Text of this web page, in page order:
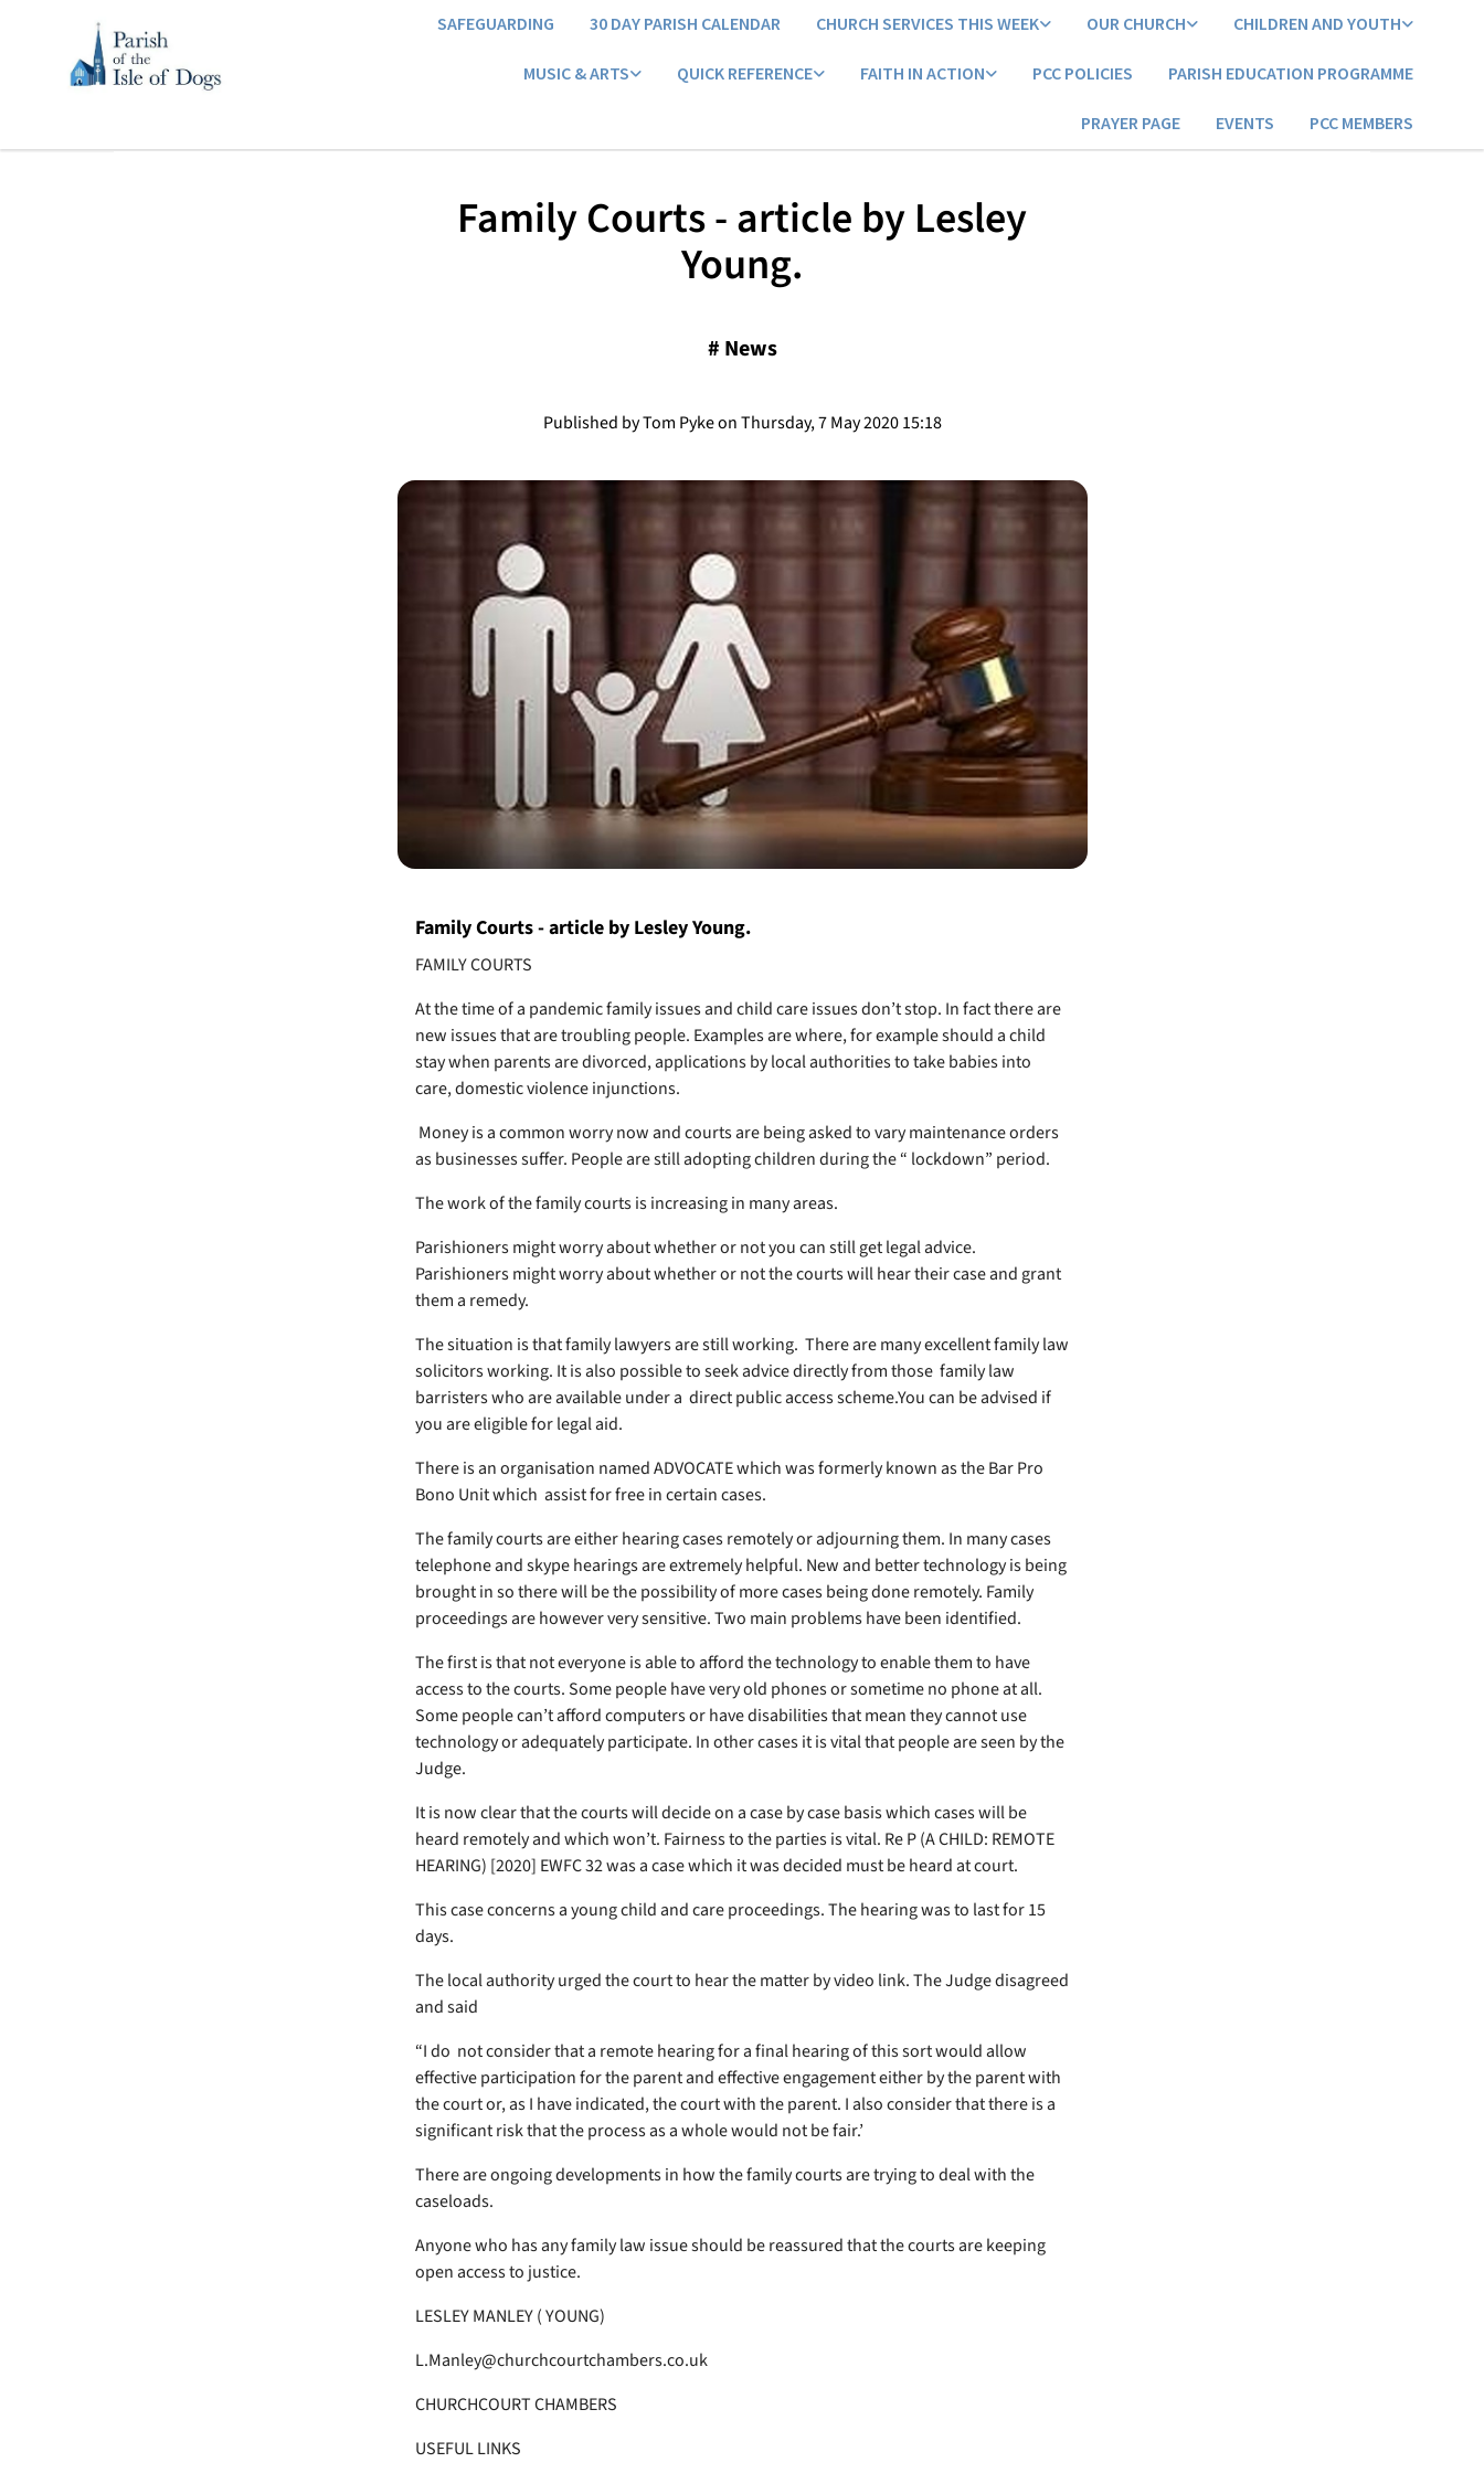
SAFEGUARDING 30 DAY PARISH CALENDAR CHURCH SERVICES THIS WEEK OUR CHURCH CHILDREN AND YOUTH
MUSIC & ARTS QUICK REFERENCE FAITH IN ACTION PCC POLICIES PARISH EDUCATION PROGRAMME
PRAYER PAGE EVENTS PCC MEMBERS
Family Courts - article by Lesley
Young.
# News
Published by Tom Pyke on Thursday, 7 May 2020 15:18
Family Courts - article by Lesley Young.
FAMILY COURTS
At the time of a pandemic family issues and child care issues don’t stop. In fact there are
new issues that are troubling people. Examples are where, for example should a child
stay when parents are divorced, applications by local authorities to take babies into
care, domestic violence injunctions.
Money is a common worry now and courts are being asked to vary maintenance orders
as businesses suffer. People are still adopting children during the “ lockdown” period.
The work of the family courts is increasing in many areas.
Parishioners might worry about whether or not you can still get legal advice.
Parishioners might worry about whether or not the courts will hear their case and grant
them a remedy.
The situation is that family lawyers are still working. There are many excellent family law
solicitors working. It is also possible to seek advice directly from those family law
barristers who are available under a direct public access scheme.You can be advised if
you are eligible for legal aid.
There is an organisation named ADVOCATE which was formerly known as the Bar Pro
Bono Unit which assist for free in certain cases.
The family courts are either hearing cases remotely or adjourning them. In many cases
telephone and skype hearings are extremely helpful. New and better technology is being
brought in so there will be the possibility of more cases being done remotely. Family
proceedings are however very sensitive. Two main problems have been identified.
The first is that not everyone is able to afford the technology to enable them to have
access to the courts. Some people have very old phones or sometime no phone at all.
Some people can’t afford computers or have disabilities that mean they cannot use
technology or adequately participate. In other cases it is vital that people are seen by the
Judge.
It is now clear that the courts will decide on a case by case basis which cases will be
heard remotely and which won’t. Fairness to the parties is vital. Re P (A CHILD: REMOTE
HEARING) [2020] EWFC 32 was a case which it was decided must be heard at court.
This case concerns a young child and care proceedings. The hearing was to last for 15
days.
The local authority urged the court to hear the matter by video link. The Judge disagreed
and said
“I do not consider that a remote hearing for a final hearing of this sort would allow
effective participation for the parent and effective engagement either by the parent with
the court or, as I have indicated, the court with the parent. I also consider that there is a
significant risk that the process as a whole would not be fair.’
There are ongoing developments in how the family courts are trying to deal with the
caseloads.
Anyone who has any family law issue should be reassured that the courts are keeping
open access to justice.
LESLEY MANLEY ( YOUNG)
L.Manley@churchcourtchambers.co.uk
CHURCHCOURT CHAMBERS
USEFUL LINKS